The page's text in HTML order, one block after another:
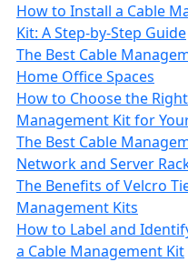
How to Install a Cable
Kit: A Step-by-Step Guide
The Best Cable
Home Office Spaces
How to Choose the
Management Kit for
The Best Cable
Network and Server
The Benefits of Velcro
Management Kits
How to Label and
a Cable Management Kit